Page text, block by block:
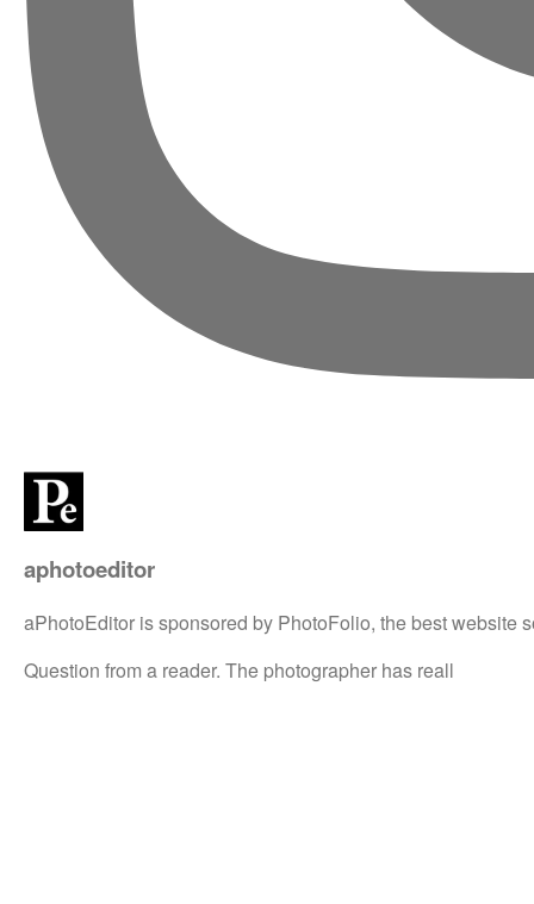
aphotoeditor
aPhotoEditor is sponsored by PhotoFolio, the best website
Question from a reader. The photographer has reall